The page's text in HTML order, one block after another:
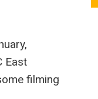
East
filming